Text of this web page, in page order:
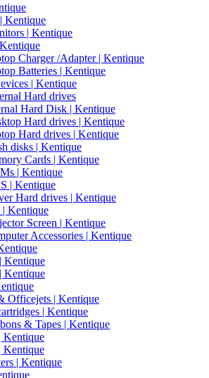
Kentique
| Kentique
Charger /Adapter | Kentique
Batteries | Kentique
| Kentique
Hard drives
Hard Disk | Kentique
Hard drives | Kentique
Hard drives | Kentique
disks | Kentique
Cards | Kentique
| Kentique
| Kentique
Hard drives | Kentique
| Kentique
Screen | Kentique
Accessories | Kentique
Kentique
Kentique
Officejets | Kentique
| Kentique
& Tapes | Kentique
Kentique
Kentique
| Kentique